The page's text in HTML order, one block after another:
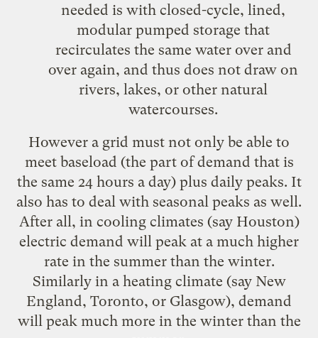
needed is with closed-cycle, lined,
modular pumped storage that
recirculates the same water over and
over again, and thus does not draw on
rivers, lakes, or other natural
watercourses.
However a grid must not only be able to
meet baseload (the part of demand that is
the same 24 hours a day) plus daily peaks. It
also has to deal with seasonal peaks as well.
After all, in cooling climates (say Houston)
electric demand will peak at a much higher
rate in the summer than the winter.
Similarly in a heating climate (say New
England, Toronto, or Glasgow), demand
will peak much more in the winter than the